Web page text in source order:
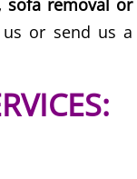
sofa removal or
us or send us a